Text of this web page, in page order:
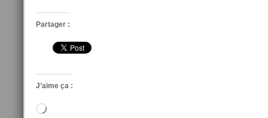
Partager :
J’aime ça :
Chargement…